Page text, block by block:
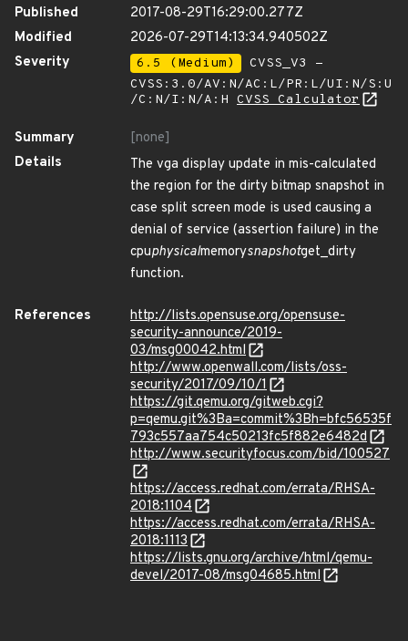
Published
2017-08-29T16:29:00.277Z
Modified
2026-07-29T14:13:34.940502Z
Severity
6.5 (Medium)
CVSS_V3 -
CVSS:3.0/AV:N/AC:L/PR:L/UI:N/S:U
/C:N/I:N/A:H CVSS Calculator
Summary
[none]
Details
The vga display update in mis-calculated
the region for the dirty bitmap snapshot in
case split screen mode is used causing a
denial of service (assertion failure) in the
cpuphysicalmemorysnapshotget_dirty
function.
References
http://lists.opensuse.org/opensuse-
security-announce/2019-
03/msg00042.html
http://www.openwall.com/lists/oss-
security/2017/09/10/1
https://git.qemu.org/gitweb.cgi?
p=qemu.git%3Ba=commit%3Bh=bfc56535f
793c557aa754c50213fc5f882e6482d
http://www.securityfocus.com/bid/100527
https://access.redhat.com/errata/RHSA-
2018:1104
https://access.redhat.com/errata/RHSA-
2018:1113
https://lists.gnu.org/archive/html/qemu-
devel/2017-08/msg04685.html